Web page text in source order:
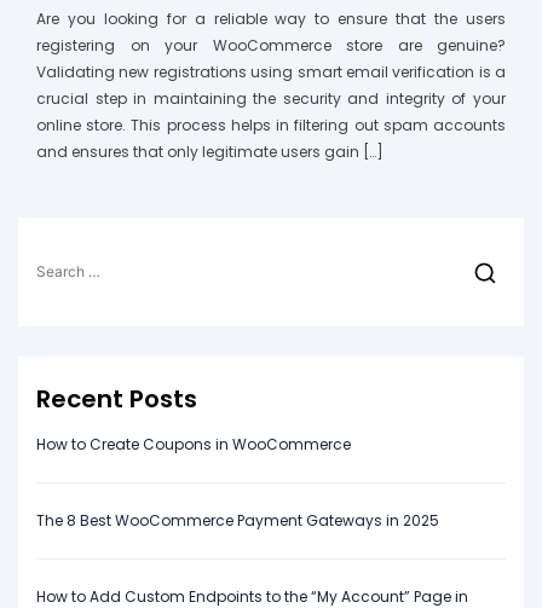
Are you looking for a reliable way to ensure that the users
registering on your WooCommerce store are genuine?
Validating new registrations using smart email verification is a
crucial step in maintaining the security and integrity of your
online store. This process helps in filtering out spam accounts
and ensures that only legitimate users gain […]
for:
Recent Posts
How to Create Coupons in WooCommerce
The 8 Best WooCommerce Payment Gateways in 2025
How to Add Custom Endpoints to the “My Account” Page in